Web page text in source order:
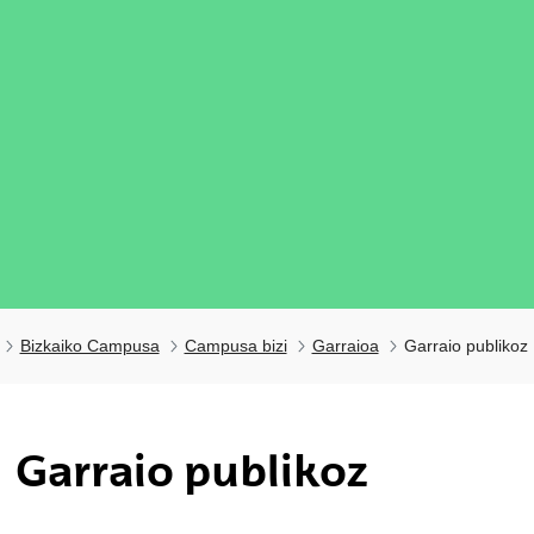
Bizkaiko Campusa Campusa bizi Garraioa Garraio publikoz
Garraio publikoz